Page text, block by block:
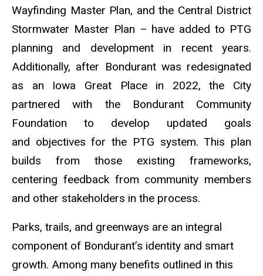
Wayfinding Master Plan, and the Central District
Stormwater Master Plan – have added to PTG
planning and development in recent years.
Additionally, after Bondurant was redesignated
as an Iowa Great Place in 2022, the City
partnered with the Bondurant Community
Foundation to develop updated goals
and objectives for the PTG system. This plan
builds from those existing frameworks,
centering feedback from community members
and other stakeholders in the process.
Parks, trails, and greenways are an integral
component of Bondurant’s identity and smart
growth. Among many benefits outlined in this